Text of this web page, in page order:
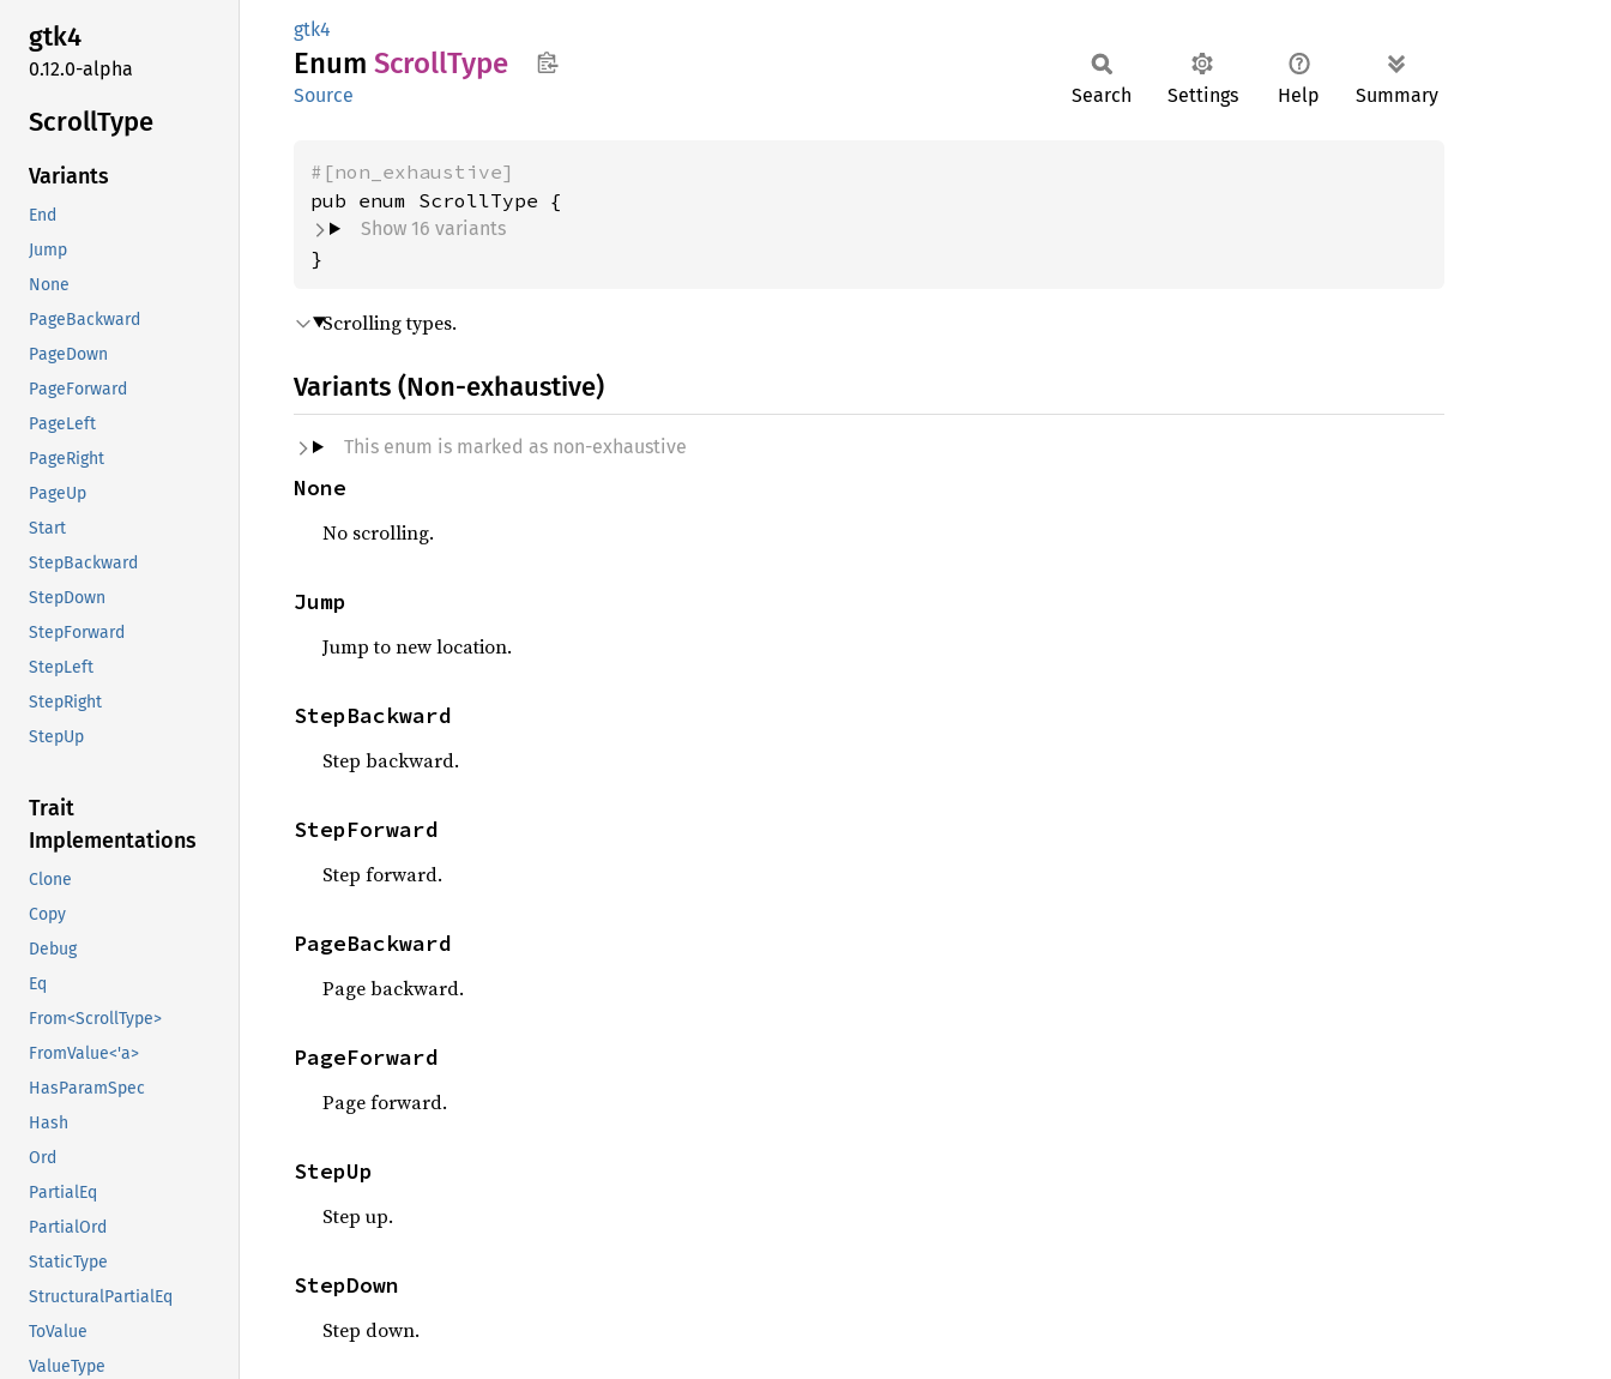
gtk4
0.12.0-alpha
ScrollType
Variants
End
Jump
None
PageBackward
PageDown
PageForward
PageLeft
PageRight
PageUp
Start
StepBackward
StepDown
StepForward
StepLeft
StepRight
StepUp
Trait
Implementations
Clone
Copy
Debug
Eq
From<ScrollType>
FromValue<'a>
HasParamSpec
Hash
Ord
PartialEq
PartialOrd
StaticType
StructuralPartialEq
ToValue
ValueType
gtk4
Enum ScrollType
Source Search Settings Help Summary
#[non_exhaustive]
Show 16 variants
}
Scrolling types.
Variants (Non-exhaustive)
This enum is marked as non-exhaustive
None
No scrolling.
Jump
Jump to new location.
StepBackward
Step backward.
StepForward
Step forward.
PageBackward
Page backward.
PageForward
Page forward.
StepUp
Step up.
StepDown
Step down.